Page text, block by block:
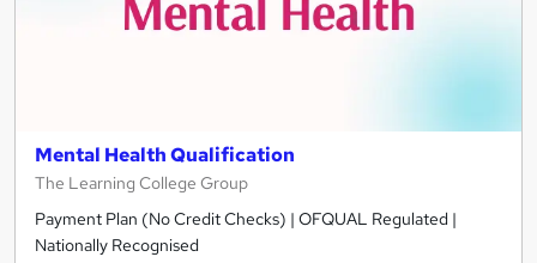
Mental Health Qualification
The Learning College Group
Payment Plan (No Credit Checks) | OFQUAL Regulated |
Nationally Recognised